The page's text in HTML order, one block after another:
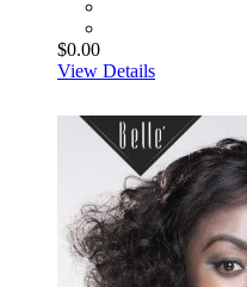
$0.00
View Details